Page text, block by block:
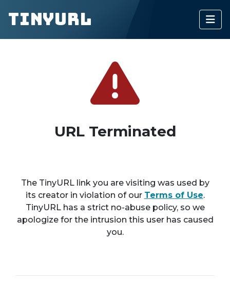
TinyURL
URL Terminated
The TinyURL link you are visiting was used by
its creator in violation of our Terms of Use.
TinyURL has a strict no-abuse policy, so we
apologize for the intrusion this user has caused
you.